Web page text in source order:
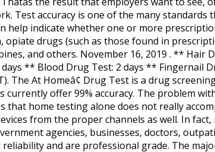
Test accuracy is one of the many standards
help indicate whether one or more
opiate drugs (such as those found in
and others. November 16, 2019 . ** Hair
** Blood Drug Test: 2 days ** Fingernail
The At Homeâ¢ Drug Test is a drug
currently offer 99% accuracy. The problem
that home testing alone does not really
from the proper channels as well. In fact,
agencies, businesses, doctors,
and are professional grade. The